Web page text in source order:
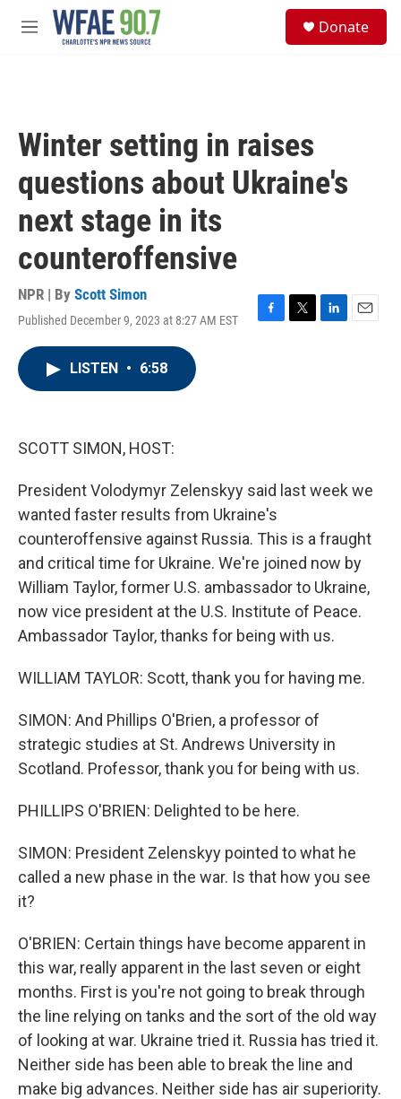
Skip to main content
M
Donate
Winter setting in raises
questions about Ukraine's
next stage in its
counteroffensive
NPR | By Scott Simon
Published December 9, 2023 at 8:27 AM EST
F
T
L
E
LISTEN • 6:58
SCOTT SIMON, HOST:
President Volodymyr Zelenskyy said last week we
wanted faster results from Ukraine's
counteroffensive against Russia. This is a fraught
and critical time for Ukraine. We're joined now by
William Taylor, former U.S. ambassador to Ukraine,
now vice president at the U.S. Institute of Peace.
Ambassador Taylor, thanks for being with us.
WILLIAM TAYLOR: Scott, thank you for having me.
SIMON: And Phillips O'Brien, a professor of
strategic studies at St. Andrews University in
Scotland. Professor, thank you for being with us.
PHILLIPS O'BRIEN: Delighted to be here.
SIMON: President Zelenskyy pointed to what he
called a new phase in the war. Is that how you see
it?
O'BRIEN: Certain things have become apparent in
this war, really apparent in the last seven or eight
months. First is you're not going to break through
the line relying on tanks and the sort of the old way
of looking at war. Ukraine tried it. Russia has tried it.
Neither side has been able to break the line and
make big advances. Neither side has air superiority.